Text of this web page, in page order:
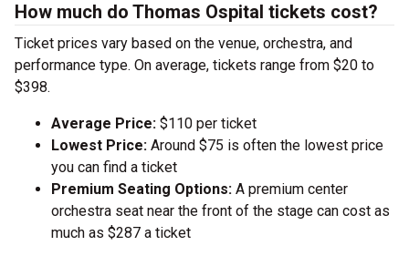
How much do Thomas Ospital tickets cost?
Ticket prices vary based on the venue, orchestra, and
performance type. On average, tickets range from $20 to
$398.
Average Price: $110 per ticket
Lowest Price: Around $75 is often the lowest price
you can find a ticket
Premium Seating Options: A premium center
orchestra seat near the front of the stage can cost as
much as $287 a ticket